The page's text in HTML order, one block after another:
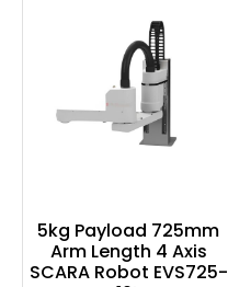
5kg Payload 725mm
Arm Length 4 Axis
SCARA Robot EVS725-